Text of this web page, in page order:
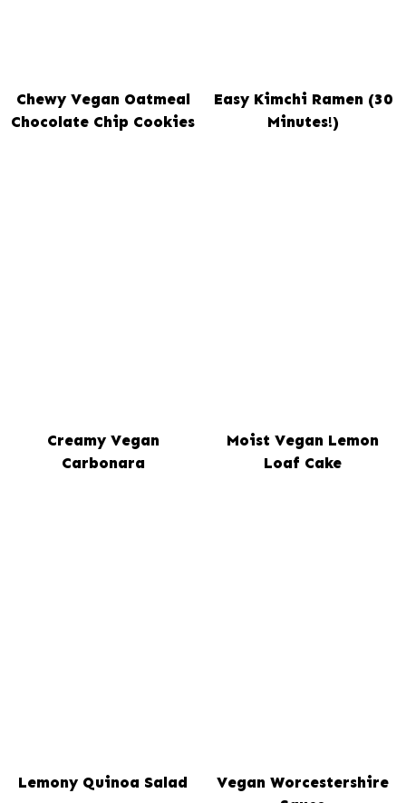
Chewy Vegan Oatmeal
Chocolate Chip Cookies
Easy Kimchi Ramen (30
Minutes!)
Creamy Vegan
Carbonara
Moist Vegan Lemon
Loaf Cake
Lemony Quinoa Salad
Vegan Worcestershire